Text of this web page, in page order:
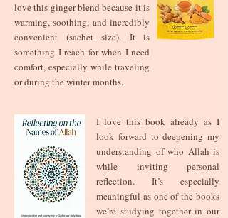
love this ginger blend because it is
warming, soothing, and incredibly
convenient (sachet size). It is
something I reach for when I need
comfort, especially while traveling
or during the winter months.
I love this book already as I
look forward to deepening my
understanding of who Allah is
while inviting personal
reflection. It’s especially
meaningful as one of the books
we’re studying together in our